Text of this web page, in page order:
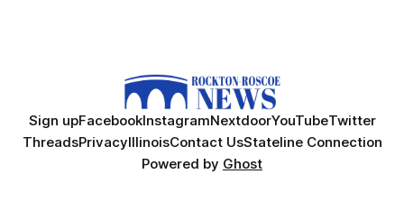
Sign upFacebookInstagramNextdoorYouTubeTwitter
ThreadsPrivacyIllinoisContact UsStateline Connection
Powered by Ghost